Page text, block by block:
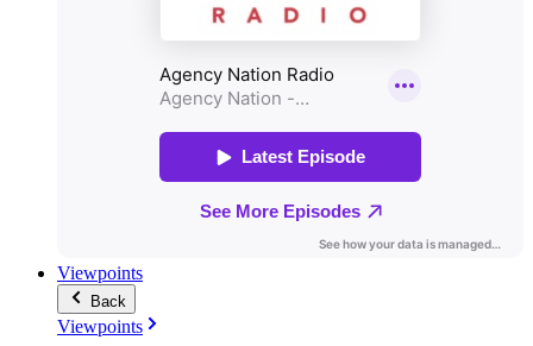
Viewpoints
Back
Viewpoints